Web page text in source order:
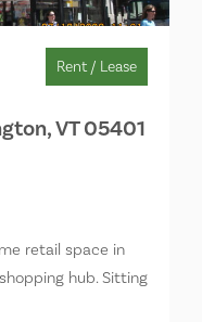
Rent / Lease
VT 05401
retail space in
hub. Sitting